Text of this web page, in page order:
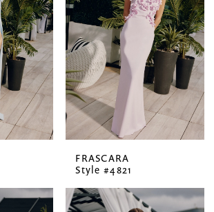
FRASCARA
Style #4821